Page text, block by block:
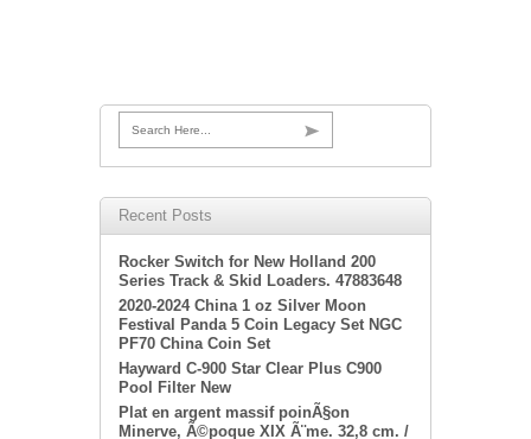
Search Here...
Recent Posts
Rocker Switch for New Holland 200
Series Track & Skid Loaders. 47883648
2020-2024 China 1 oz Silver Moon
Festival Panda 5 Coin Legacy Set NGC
PF70 China Coin Set
Hayward C-900 Star Clear Plus C900
Pool Filter New
Plat en argent massif poinÃ§on
Minerve, Ã©poque XIX Ã¨me. 32,8 cm. /